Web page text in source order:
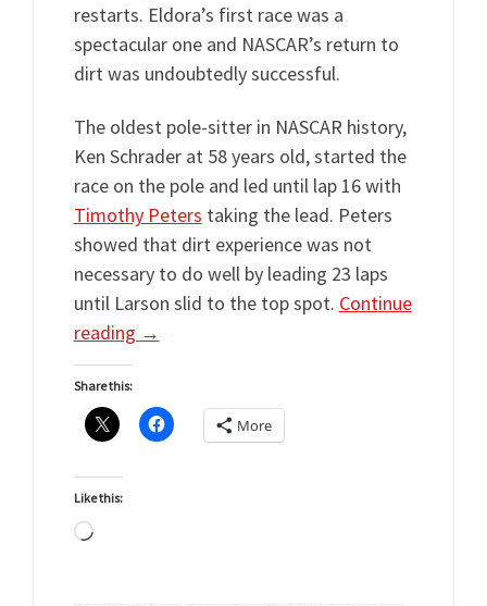
restarts. Eldora’s first race was a
spectacular one and NASCAR’s return to
dirt was undoubtedly successful.
The oldest pole-sitter in NASCAR history,
Ken Schrader at 58 years old, started the
race on the pole and led until lap 16 with
Timothy Peters taking the lead. Peters
showed that dirt experience was not
necessary to do well by leading 23 laps
until Larson slid to the top spot. Continue
reading →
Share this:
More
Like this:
Loading…